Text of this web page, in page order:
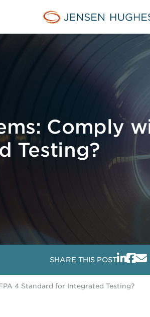
Jensen
Comply
Testing?
SHARE THIS POST
4 Standard for Integrated Testing?